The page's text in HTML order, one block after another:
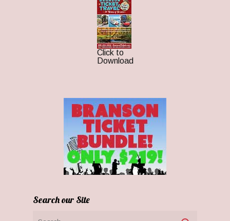
Click to
Download
Search our Site